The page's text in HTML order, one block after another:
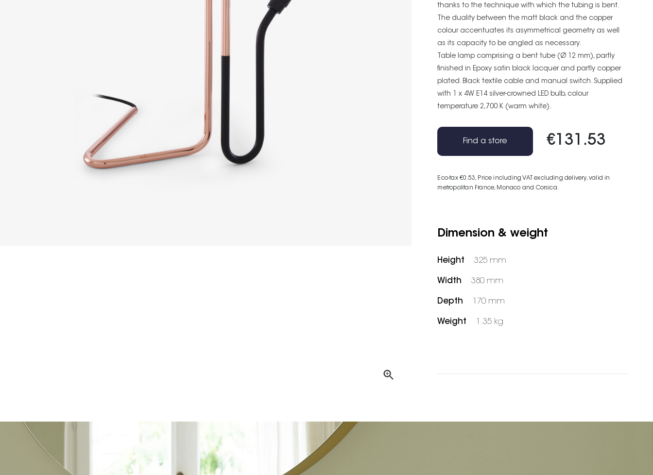
thanks to the technique with which the tubing is bent.
The duality between the matt black and the copper
colour accentuates its asymmetrical geometry as well
as its capacity to be angled as necessary.
Table lamp comprising a bent tube (Ø 12 mm), partly
finished in Epoxy satin black lacquer and partly copper
plated. Black textile cable and manual switch. Supplied
with 1 x 4W E14 silver-crowned LED bulb, colour
temperature 2,700 K (warm white).
€131.53
Eco-tax €0.53, Price including VAT excluding delivery, valid in
metropolitan France, Monaco and Corsica.
Find a store
Dimension & weight
Height 325 mm
Width 380 mm
Depth 170 mm
Weight 1.35 kg